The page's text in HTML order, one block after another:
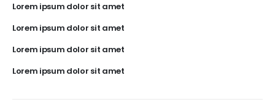
Lorem ipsum dolor sit amet
Lorem ipsum dolor sit amet
Lorem ipsum dolor sit amet
Lorem ipsum dolor sit amet